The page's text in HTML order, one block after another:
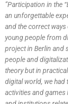
”Participation in the
an unforgettable
and the correct
young people from
project in Berlin and
people and
theory but in
digital world, we
activities and